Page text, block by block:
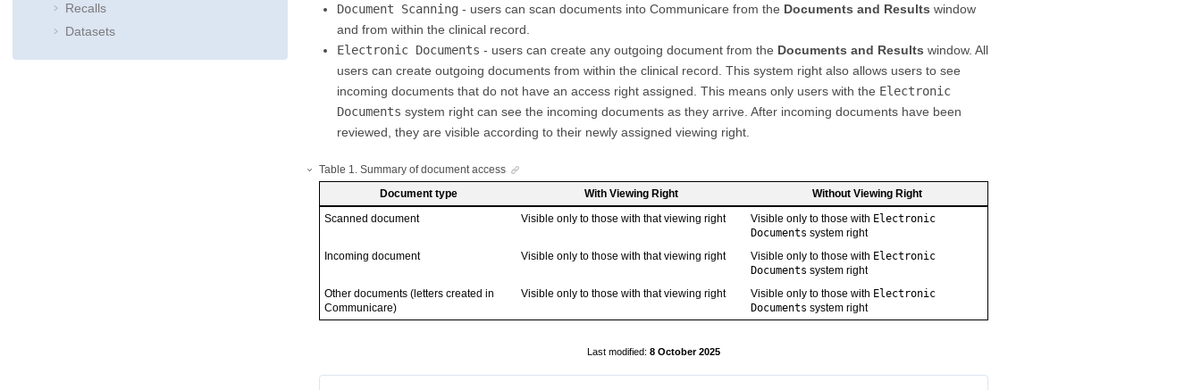
Recalls
Datasets
Document Scanning - users can scan documents into Communicare from the Documents and Results window
and from within the clinical record.
Electronic Documents - users can create any outgoing document from the Documents and Results window. All
users can create outgoing documents from within the clinical record. This system right also allows users to see
incoming documents that do not have an access right assigned. This means only users with the Electronic
Documents system right can see the incoming documents as they arrive. After incoming documents have been
reviewed, they are visible according to their newly assigned viewing right.
Table 1. Summary of document access
Document type
With Viewing Right
Without Viewing Right
Scanned document
Visible only to those with that viewing right Visible only to those with Electronic
Documents system right
Incoming document
Visible only to those with that viewing right Visible only to those with Electronic
Documents system right
Other documents (letters created in
Communicare)
Visible only to those with that viewing right Visible only to those with Electronic
Documents system right
8 October 2025